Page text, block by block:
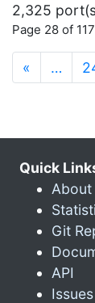
2,325
Page 28 of
« …
Quick
About
Git
API
Issues